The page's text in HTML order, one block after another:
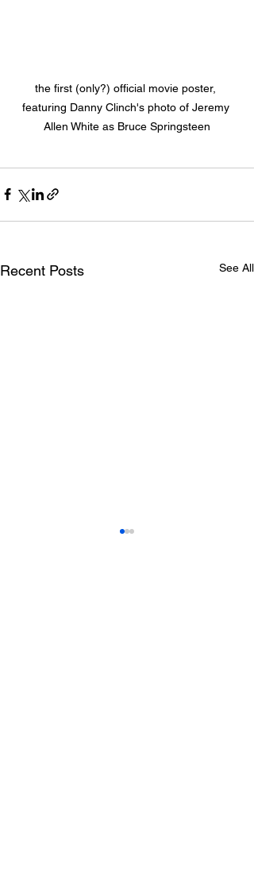
the first (only?) official movie poster,
featuring Danny Clinch's photo of Jeremy
Allen White as Bruce Springsteen
Recent Posts See All